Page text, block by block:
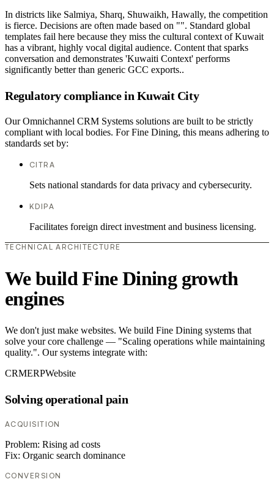
In districts like Salmiya, Sharq, Shuwaikh, Hawally, the competition
is fierce. Decisions are often made based on "". Standard global
templates fail here because they miss the cultural context of Kuwait
has a vibrant, highly vocal digital audience. Content that sparks
conversation and demonstrates 'Kuwaiti Context' performs
significantly better than generic GCC exports..
Regulatory compliance in Kuwait City
Our Omnichannel CRM Systems solutions are built to be strictly
compliant with local bodies. For Fine Dining, this means adhering to
standards set by:
CITRA
Sets national standards for data privacy and cybersecurity.
KDIPA
Facilitates foreign direct investment and business licensing.
TECHNICAL ARCHITECTURE
We build Fine Dining growth
engines
We don't just make websites. We build Fine Dining systems that
solve your core challenge — "Scaling operations while maintaining
quality.". Our systems integrate with:
CRMERPWebsite
Solving operational pain
ACQUISITION
Problem: Rising ad costs
Fix: Organic search dominance
CONVERSION